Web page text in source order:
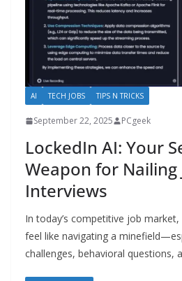
AI TECH JOBS TIPS N TRICKS
September 22, 2025 PCgeek
LockedIn AI: Your
Weapon for Nailing
Interviews
In today’s competitive job
feel like navigating a
challenges, behavioral questions,